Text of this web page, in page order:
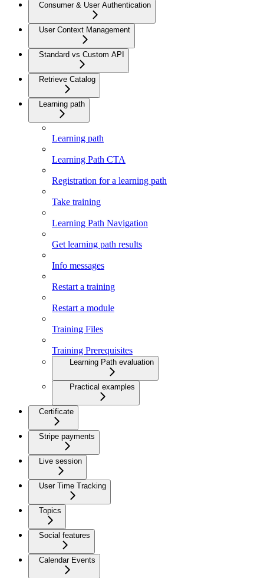
Consumer & User Authentication
User Context Management
Standard vs Custom API
Retrieve Catalog
Learning path
Learning path
Learning Path CTA
Registration for a learning path
Take training
Learning Path Navigation
Get learning path results
Info messages
Restart a training
Restart a module
Training Files
Training Prerequisites
Learning Path evaluation
Practical examples
Certificate
Stripe payments
Live session
User Time Tracking
Topics
Social features
Calendar Events